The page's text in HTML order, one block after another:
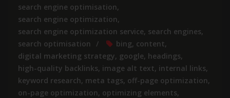
search engine optimisation,
search engine optimization,
search engine optimization service, search engines,
search optimisation
bing, content,
digital marketing strategy, google, headings,
high-quality backlinks, image alt text, internal links,
keyword research, meta tags, off-page optimization,
on-page optimization, optimizing elements,